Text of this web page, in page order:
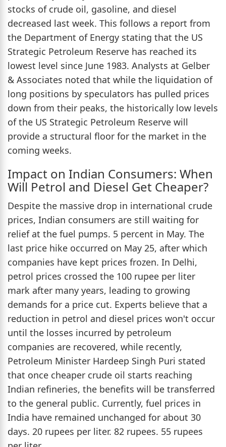
stocks of crude oil, gasoline, and diesel
decreased last week. This follows a report from
the Department of Energy stating that the US
Strategic Petroleum Reserve has reached its
lowest level since June 1983. Analysts at Gelber
& Associates noted that while the liquidation of
long positions by speculators has pulled prices
down from their peaks, the historically low levels
of the US Strategic Petroleum Reserve will
provide a structural floor for the market in the
coming weeks.
Impact on Indian Consumers: When
Will Petrol and Diesel Get Cheaper?
Despite the massive drop in international crude
prices, Indian consumers are still waiting for
relief at the fuel pumps. 5 percent in May. The
last price hike occurred on May 25, after which
companies have kept prices frozen. In Delhi,
petrol prices crossed the 100 rupee per liter
mark after many years, leading to growing
demands for a price cut. Experts believe that a
reduction in petrol and diesel prices won't occur
until the losses incurred by petroleum
companies are recovered, while recently,
Petroleum Minister Hardeep Singh Puri stated
that once cheaper crude oil starts reaching
Indian refineries, the benefits will be transferred
to the general public. Currently, fuel prices in
India have remained unchanged for about 30
days. 20 rupees per liter. 82 rupees. 55 rupees